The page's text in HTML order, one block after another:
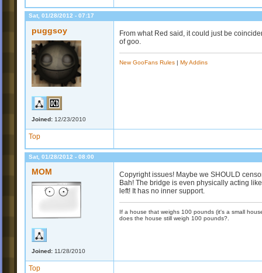
Sat, 01/28/2012 - 07:17
puggsoy
Joined: 12/23/2010
From what Red said, it could just be
of goo.
New GooFans Rules | My Addins
Top
Sat, 01/28/2012 - 08:00
MOM
Joined: 11/28/2010
Copyright issues! Maybe we SHOULD
Bah! The bridge is even physically acting
left! It has no inner support.
If a house that weighs 100 pounds (it's a small
does the house still weigh 100 pounds?.
Top